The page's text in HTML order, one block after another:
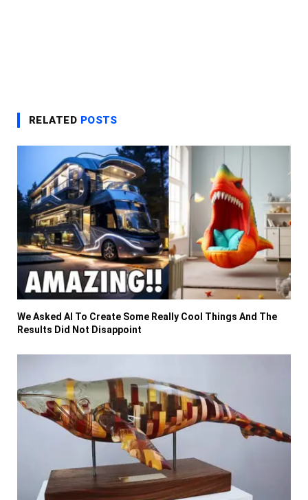
RELATED POSTS
We Asked AI To Create Some Really Cool Things And The
Results Did Not Disappoint